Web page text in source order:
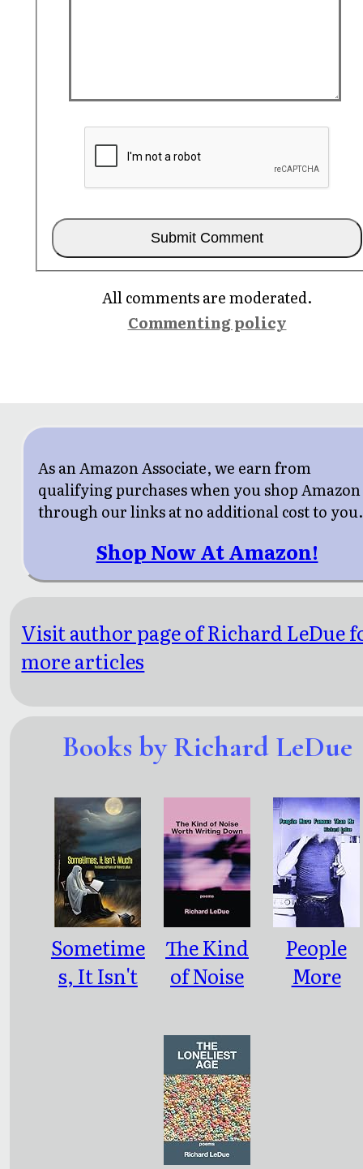
All comments are moderated.
Commenting policy
As an Amazon Associate, we earn from
qualifying purchases when you shop Amazon
through our links at no additional cost to you.
Shop Now At Amazon!
Visit author page of Richard LeDue
more articles
Books by Richard LeDue
Sometime
s, It Isn't
The Kind
of Noise
Writing
Down
People
More